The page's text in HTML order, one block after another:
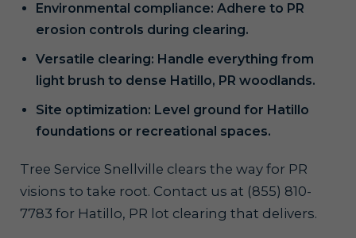
Environmental compliance: Adhere to PR
erosion controls during clearing.
Versatile clearing: Handle everything from
light brush to dense Hatillo, PR woodlands.
Site optimization: Level ground for Hatillo
foundations or recreational spaces.
Tree Service Snellville clears the way for PR
visions to take root. Contact us at (855) 810-
7783 for Hatillo, PR lot clearing that delivers.